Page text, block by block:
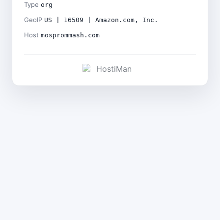
Type org
GeoIP US | 16509 | Amazon.com, Inc.
Host mosprommash.com